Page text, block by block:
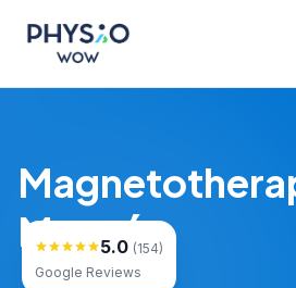
Physio WOW
Monzón
5.0 (154)
Google Reviews